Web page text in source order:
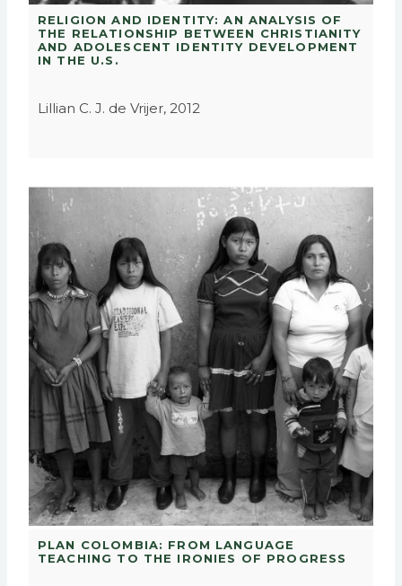
RELIGION AND IDENTITY: AN ANALYSIS OF
THE RELATIONSHIP BETWEEN CHRISTIANITY
AND ADOLESCENT IDENTITY DEVELOPMENT
IN THE U.S.
Lillian C. J. de Vrijer, 2012
PLAN COLOMBIA: FROM LANGUAGE
TEACHING TO THE IRONIES OF PROGRESS